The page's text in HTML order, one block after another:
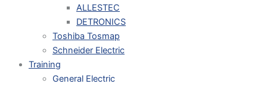
ALLESTEC
DETRONICS
Toshiba Tosmap
Schneider Electric
Training
General Electric